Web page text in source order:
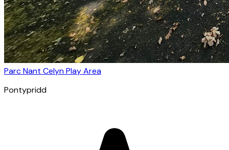
Parc Nant Celyn Play Area
Pontypridd